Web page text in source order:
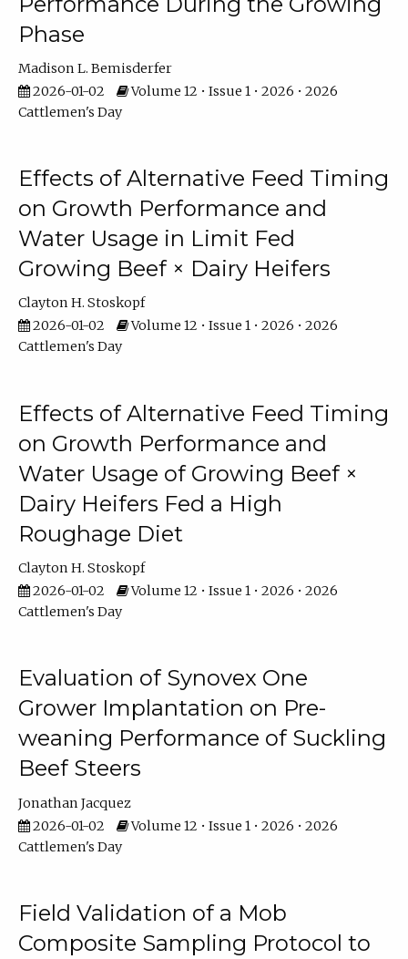
Phase
Madison L. Bemisderfer
2026-01-02
Volume 12 • Issue 1 • 2026 • 2026
Cattlemen's Day
Effects of Alternative Feed Timing
on Growth Performance and
Water Usage in Limit Fed
Growing Beef × Dairy Heifers
Clayton H. Stoskopf
2026-01-02
Volume 12 • Issue 1 • 2026 • 2026
Cattlemen's Day
Effects of Alternative Feed Timing
on Growth Performance and
Water Usage of Growing Beef ×
Dairy Heifers Fed a High
Roughage Diet
Clayton H. Stoskopf
2026-01-02
Volume 12 • Issue 1 • 2026 • 2026
Cattlemen's Day
Evaluation of Synovex One
Grower Implantation on Pre-
weaning Performance of Suckling
Beef Steers
Jonathan Jacquez
2026-01-02
Volume 12 • Issue 1 • 2026 • 2026
Cattlemen's Day
Field Validation of a Mob
Composite Sampling Protocol to